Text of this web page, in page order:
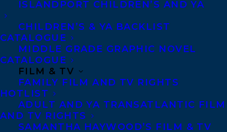
ISLANDPORT CHILDREN’S AND YA
CHILDREN’S & YA BACKLIST
CATALOGUE
MIDDLE GRADE GRAPHIC NOVEL
CATALOGUE
FILM & TV
FAMILY FILM AND TV RIGHTS
HOTLIST
ADULT AND YA TRANSATLANTIC FILM
AND TV RIGHTS
SAMANTHA HAYWOOD’S FILM & TV
July 23, 2025
TRANSATLANTIC IS DELIGHTED TO
WELCOME TRACY WAN!